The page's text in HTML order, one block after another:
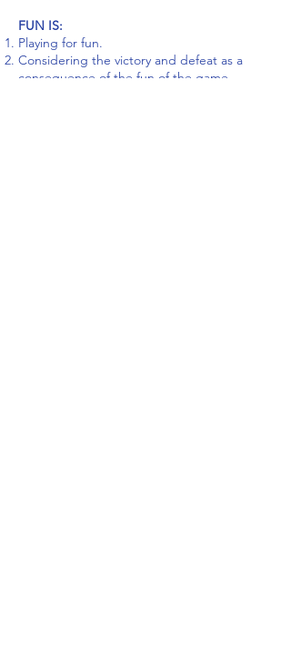
FUN IS:
Playing for fun.
Considering the victory and defeat as a
consequence of the fun of the game.